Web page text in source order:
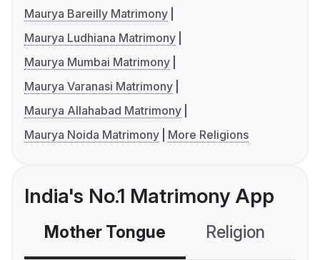
Maurya Bareilly Matrimony
Maurya Ludhiana Matrimony
Maurya Mumbai Matrimony
Maurya Varanasi Matrimony
Maurya Allahabad Matrimony
Maurya Noida Matrimony
More Religions
India's No.1 Matrimony App
Mother Tongue Religion